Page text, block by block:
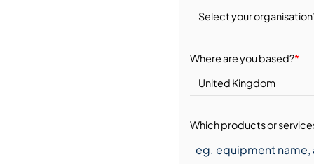
Where are you based?*
Which products or